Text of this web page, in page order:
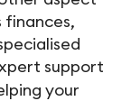
finances,
support
your